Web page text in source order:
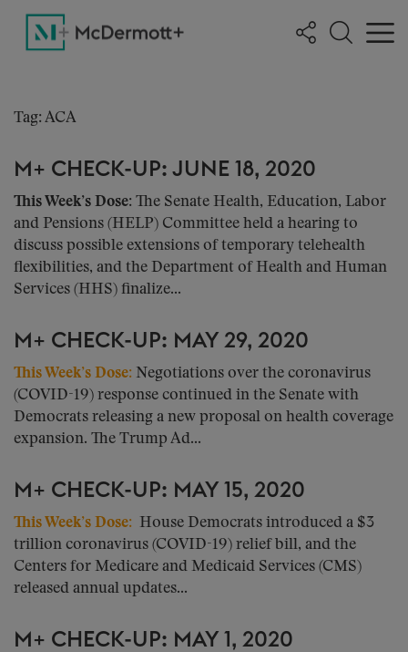
Tag: ACA
M+ CHECK-UP: JUNE 18, 2020
This Week’s Dose: The Senate Health, Education, Labor
and Pensions (HELP) Committee held a hearing to
discuss possible extensions of temporary telehealth
flexibilities, and the Department of Health and Human
Services (HHS) finalize...
M+ CHECK-UP: MAY 29, 2020
This Week’s Dose: Negotiations over the coronavirus
(COVID-19) response continued in the Senate with
Democrats releasing a new proposal on health coverage
expansion. The Trump Ad...
M+ CHECK-UP: MAY 15, 2020
This Week’s Dose: House Democrats introduced a $3
trillion coronavirus (COVID-19) relief bill, and the
Centers for Medicare and Medicaid Services (CMS)
released annual updates...
M+ CHECK-UP: MAY 1, 2020